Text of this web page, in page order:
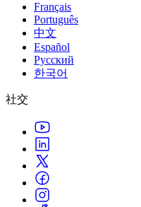
Français
Português
中文
Español
Русский
한국어
社交